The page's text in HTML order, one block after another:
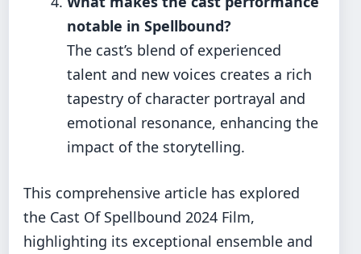
notable in Spellbound?
The cast’s blend of experienced
talent and new voices creates a rich
tapestry of character portrayal and
emotional resonance, enhancing the
impact of the storytelling.
This comprehensive article has explored
the Cast Of Spellbound 2024 Film,
highlighting its exceptional ensemble and